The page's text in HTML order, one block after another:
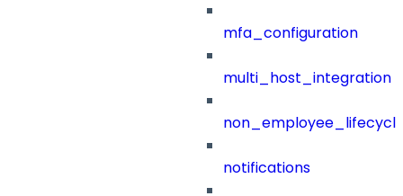
mfa_configuration
multi_host_integration
notifications